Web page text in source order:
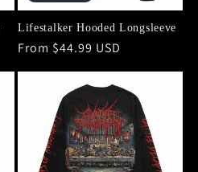
Lifestalker Hooded Longsleeve
Regular
From $44.99 USD